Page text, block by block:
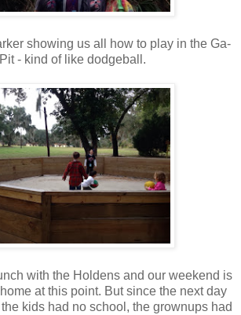
showing us all how to play in the Ga-
- kind of like dodgeball.
with the Holdens and our weekend is
at this point. But since the next day
kids had no school, the grownups had